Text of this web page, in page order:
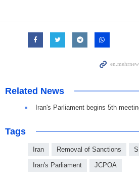
Related News
Iran's Parliament begins 5th
Tags
Iran Removal of Sanctions
Iran's Parliament JCPOA